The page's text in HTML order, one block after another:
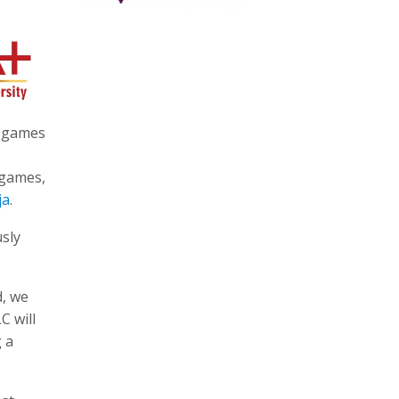
.
we
will
a